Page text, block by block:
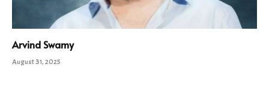
Arvind Swamy
August 31, 2025